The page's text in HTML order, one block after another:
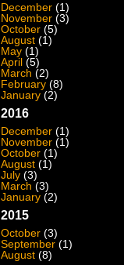
December (1)
November (3)
October (5)
August (1)
May (1)
April (5)
March (2)
February (8)
January (2)
2016
December (1)
November (1)
October (1)
August (1)
July (3)
March (3)
January (2)
2015
October (3)
September (1)
August (8)